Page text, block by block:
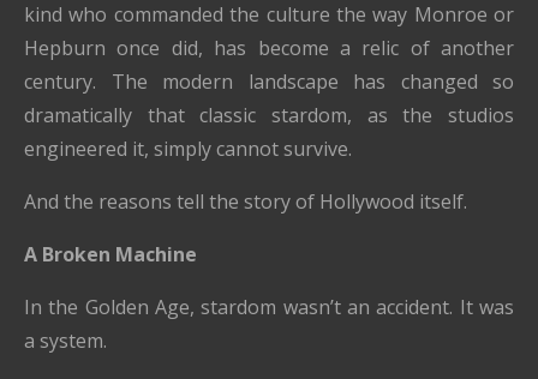
kind who commanded the culture the way Monroe or
Hepburn once did, has become a relic of another
century. The modern landscape has changed so
dramatically that classic stardom, as the studios
engineered it, simply cannot survive.
And the reasons tell the story of Hollywood itself.
A Broken Machine
In the Golden Age, stardom wasn’t an accident. It was
a system.